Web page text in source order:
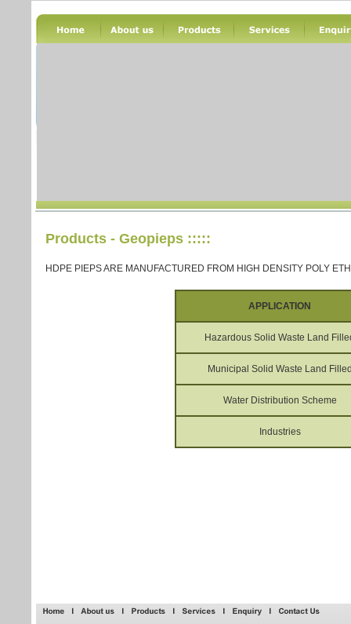
Products - Geopieps :::::
HDPE PIEPS ARE MANUFACTURED FROM HIGH DENSITY POLY
APPLICATION
Hazardous Solid Waste Land
Municipal Solid Waste Land
Water Distribution Scheme
Industries